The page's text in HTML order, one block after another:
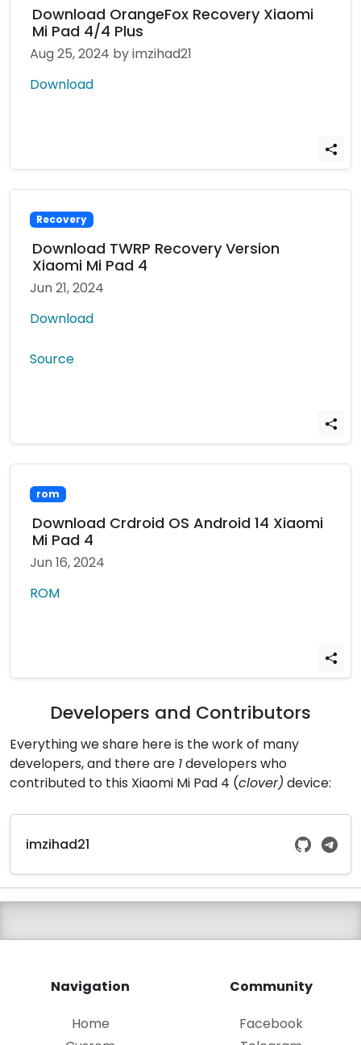
Download OrangeFox Recovery Xiaomi
Mi Pad 4/4 Plus
Aug 25, 2024 by imzihad21
Download
Recovery
Download TWRP Recovery Version
Xiaomi Mi Pad 4
Jun 21, 2024
Download
Source
rom
Download Crdroid OS Android 14 Xiaomi
Mi Pad 4
Jun 16, 2024
ROM
Developers and Contributors
Everything we share here is the work of many
developers, and there are 1developers who
contributed to this Xiaomi Mi Pad 4 (clover) device:
imzihad21
Navigation
Home
Community
Facebook